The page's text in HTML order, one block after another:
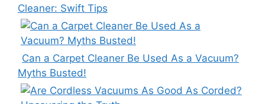
Cleaner: Swift Tips
Can a Carpet Cleaner Be Used As a Vacuum?
Myths Busted!